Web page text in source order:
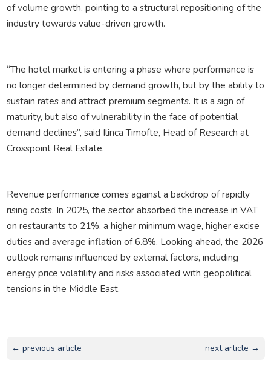
of volume growth, pointing to a structural repositioning of the
industry towards value-driven growth.
“The hotel market is entering a phase where performance is
no longer determined by demand growth, but by the ability to
sustain rates and attract premium segments. It is a sign of
maturity, but also of vulnerability in the face of potential
demand declines”, said Ilinca Timofte, Head of Research at
Crosspoint Real Estate.
Revenue performance comes against a backdrop of rapidly
rising costs. In 2025, the sector absorbed the increase in VAT
on restaurants to 21%, a higher minimum wage, higher excise
duties and average inflation of 6.8%. Looking ahead, the 2026
outlook remains influenced by external factors, including
energy price volatility and risks associated with geopolitical
tensions in the Middle East.
← previous article next article →